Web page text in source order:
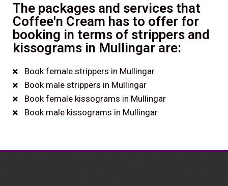
The packages and services that
Coffee'n Cream has to offer for
booking in terms of strippers and
kissograms in Mullingar are:
Book female strippers in Mullingar
Book male strippers in Mullingar
Book female kissograms in Mullingar
Book male kissograms in Mullingar